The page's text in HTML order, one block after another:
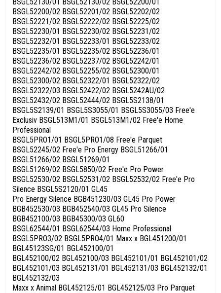
BSGL52200/02 BSGL52201/02 BSGL52202/02
BSGL52221/02 BSGL52222/02 BSGL52225/02
BSGL52230/01 BSGL52230/02 BSGL52231/02
BSGL52232/01 BSGL52233/01 BSGL52233/02
BSGL52235/01 BSGL52235/02 BSGL52236/01
BSGL52236/02 BSGL52237/02 BSGL52242/01
BSGL52242/02 BSGL52255/02 BSGL52300/01
BSGL52300/02 BSGL52322/01 BSGL52322/02
BSGL52322/03 BSGL52422/02 BSGL5242AU/02
BSGL52432/02 BSGL52444/02 BSGL5S2138/01
BSGL5S2139/01 BSGL5S3055/01 BSGL5S3055/03 Free'e
Exclusiv BSGL513M1/01 BSGL513M1/02 Free'e Home
Professional
BSGL5PRO1/01 BSGL5PRO1/08 Free'e Parquet
BSGL52245/02 Free'e Pro Energy BSGL51266/01
BSGL51266/02 BSGL51269/01
BSGL51269/02 BSGL5850/02 Free'e Pro Power
BSGL52530/02 BSGL52531/02 BSGL52532/02 Free'e Pro
Silence BSGL5S2120/01 GL45
Pro Energy Silence BGB451230/03 GL45 Pro Power
BGB452530/03 BGB452540/03 GL45 Pro Silence
BGB452100/03 BGB45300/03 GL60
BSGL62544/01 BSGL62544/03 Home Professional
BSGL5PRO3/02 BSGL5PRO4/01 Maxx x BGL451200/01
BGL45123SG/01 BGL452100/01
BGL452100/02 BGL452100/03 BGL452101/01 BGL452101/02
BGL452101/03 BGL452131/01 BGL452131/03 BGL452132/01
BGL452132/03
Maxx x Animal BGL452125/01 BGL452125/03 Pro Parquet